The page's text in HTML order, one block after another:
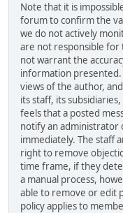
Note that it is
forum to confirm the
we do not actively
are not responsible for
not warrant the
information presented.
views of the author,
its staff, its
feels that a posted
notify an
immediately. The staff
right to remove
time frame, if they
a manual process,
able to remove or edit
policy applies to